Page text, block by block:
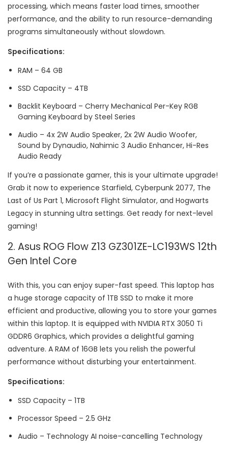
processing, which means faster load times, smoother
performance, and the ability to run resource-demanding
programs simultaneously without slowdown.
Specifications:
RAM – 64 GB
SSD Capacity – 4TB
Backlit Keyboard – Cherry Mechanical Per-Key RGB
Gaming Keyboard by Steel Series
Audio – 4x 2W Audio Speaker, 2x 2W Audio Woofer,
Sound by Dynaudio, Nahimic 3 Audio Enhancer, Hi-Res
Audio Ready
If you’re a passionate gamer, this is your ultimate upgrade!
Grab it now to experience Starfield, Cyberpunk 2077, The
Last of Us Part 1, Microsoft Flight Simulator, and Hogwarts
Legacy in stunning ultra settings. Get ready for next-level
gaming!
2. Asus ROG Flow Z13 GZ301ZE-LC193WS 12th
Gen Intel Core
With this, you can enjoy super-fast speed. This laptop has
a huge storage capacity of 1TB SSD to make it more
efficient and productive, allowing you to store your games
within this laptop. It is equipped with NVIDIA RTX 3050 Ti
GDDR6 Graphics, which provides a delightful gaming
adventure. A RAM of 16GB lets you relish the powerful
performance without disturbing your entertainment.
Specifications:
SSD Capacity – 1TB
Processor Speed – 2.5 GHz
Audio – Technology AI noise-cancelling Technology